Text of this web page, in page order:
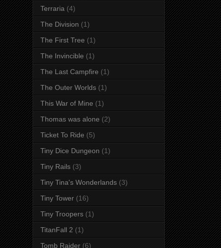
Terraria (4)
The Division (1)
The First Tree (1)
The Invincible (1)
The Last Campfire (1)
The Outer Worlds (1)
This War of Mine (1)
Thomas was alone (2)
Ticket To Ride (5)
Tiny Dice Dungeon (1)
Tiny Rails (3)
Tiny Tina's Wonderlands (3)
Tiny Tower (16)
Tiny Troopers (1)
TitanFall 2 (1)
Tomb Raider (6)